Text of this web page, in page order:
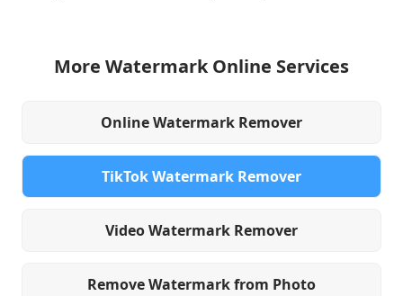
More Watermark Online Services
Online Watermark Remover
TikTok Watermark Remover
Video Watermark Remover
Remove Watermark from Photo